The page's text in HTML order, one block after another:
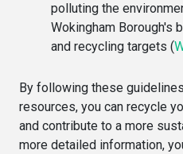
polluting the
Wokingham Borough's
and recycling targets​ (
By following these
resources, you can recycle
and contribute to a more
more detailed information,